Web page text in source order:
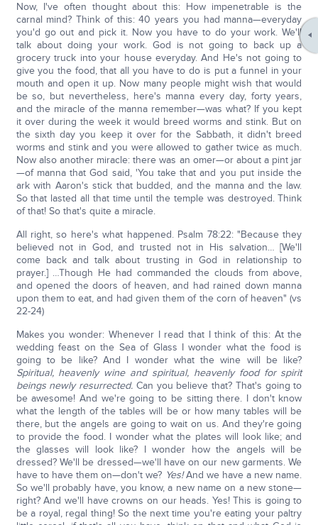
Now, I've often thought about this: How impenetrable is the
carnal mind? Think of this: 40 years you had manna—everyday
you'd go out and pick it. Now you have to do your work. We'll
talk about doing your work. God is not going to back up a
grocery truck into your house everyday. And He's not going to
give you the food, that all you have to do is put a funnel in your
mouth and open it up. Now many people might wish that would
be so, but nevertheless, here's manna every day, forty years,
and the miracle of the manna remember—was what? If you kept
it over during the week it would breed worms and stink. But on
the sixth day you keep it over for the Sabbath, it didn't breed
worms and stink and you were allowed to gather twice as much.
Now also another miracle: there was an omer—or about a pint jar
—of manna that God said, 'You take that and you put inside the
ark with Aaron's stick that budded, and the manna and the law.
So that lasted all that time until the temple was destroyed. Think
of that! So that's quite a miracle.
All right, so here's what happened. Psalm 78:22: "Because they
believed not in God, and trusted not in His salvation… [We'll
come back and talk about trusting in God in relationship to
prayer.] …Though He had commanded the clouds from above,
and opened the doors of heaven, and had rained down manna
upon them to eat, and had given them of the corn of heaven" (vs
22-24)
Makes you wonder: Whenever I read that I think of this: At the
wedding feast on the Sea of Glass I wonder what the food is
going to be like? And I wonder what the wine will be like?
Spiritual, heavenly wine and spiritual, heavenly food for spirit
beings newly resurrected. Can you believe that? That's going to
be awesome! And we're going to be sitting there. I don't know
what the length of the tables will be or how many tables will be
there, but the angels are going to wait on us. And they're going
to provide the food. I wonder what the plates will look like; and
the glasses will look like? I wonder how the angels will be
dressed? We'll be dressed—we'll have on our new garments. We
have to have them on—don't we? Yes!And we have a new name.
So we'll probably have, you know, a new name on a new stone—
right? And we'll have crowns on our heads. Yes! This is going to
be a royal, regal thing! So the next time you're eating your paltry